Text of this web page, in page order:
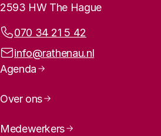
2593 HW The Hague
Phone:
070 34 21 5 42
Email address:
info@rathenau.nl
Page navigation
Agenda
Over ons
Medewerkers